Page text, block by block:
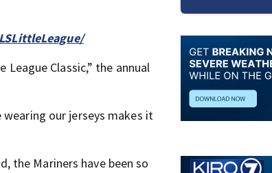
Classic,” the annual
our jerseys makes it
the Mariners have been so